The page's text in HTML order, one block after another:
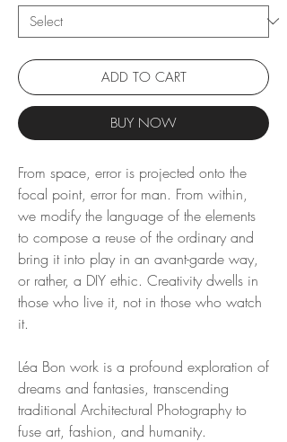
ADD TO CART
BUY NOW
From space, error is projected onto the
focal point, error for man. From within,
we modify the language of the elements
to compose a reuse of the ordinary and
bring it into play in an avant-garde way,
or rather, a DIY ethic. Creativity dwells in
those who live it, not in those who watch
it.
Léa Bon work is a profound exploration of
dreams and fantasies, transcending
traditional Architectural Photography to
fuse art, fashion, and humanity.